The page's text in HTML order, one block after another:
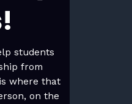
students
from
where that
on the